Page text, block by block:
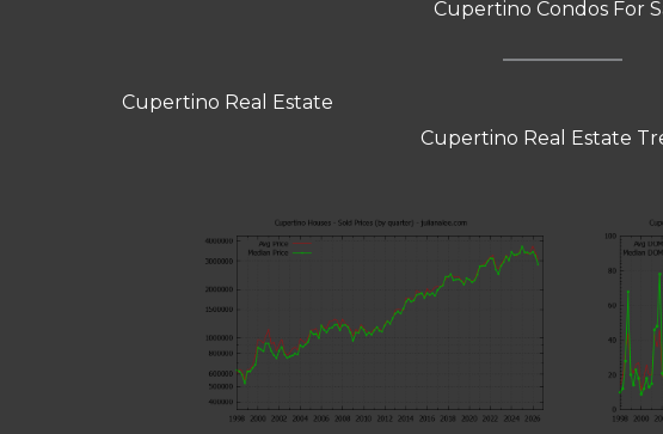
Cupertino Condos For
Cupertino Real Estate
Cupertino Real Estate